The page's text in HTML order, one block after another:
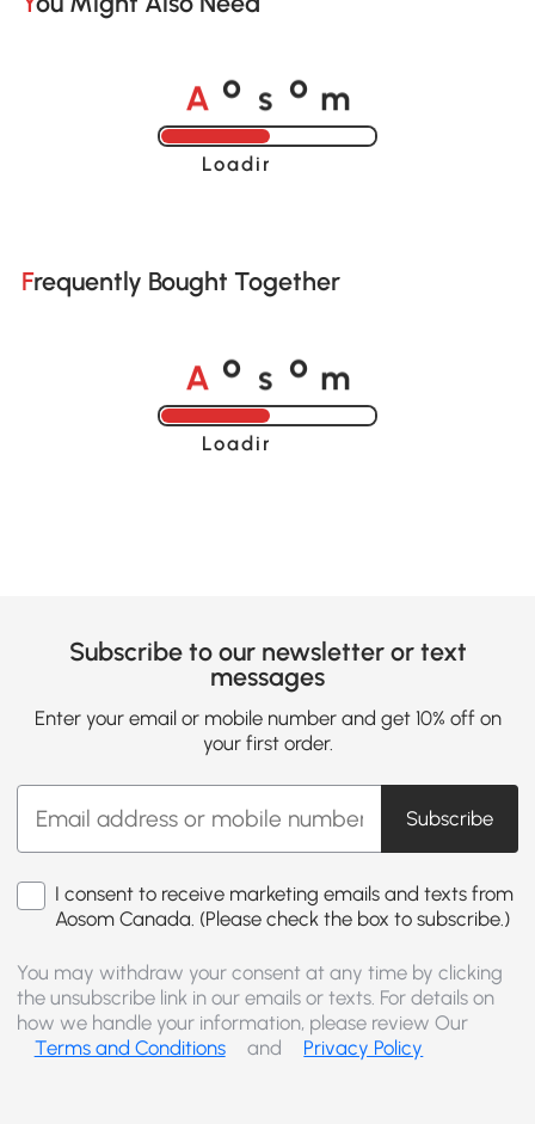
A o s o m
Loading......
Frequently Bought Together
A o s o m
Loading......
Subscribe to our newsletter or text
messages
Enter your email or mobile number and get 10% off on
your first order.
Subscribe
I consent to receive marketing emails and texts from
Aosom Canada. (Please check the box to subscribe.)
You may withdraw your consent at any time by clicking
the unsubscribe link in our emails or texts. For details on
how we handle your information, please review Our
Terms and Conditions
and Privacy Policy